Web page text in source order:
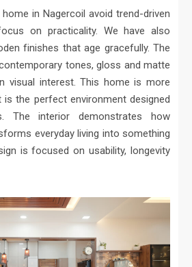
in Nagercoil avoid trend-driven
on practicality. We have also
finishes that age gracefully. The
tones, gloss and matte
visual interest. This home is more
the perfect environment designed
The interior demonstrates how
everyday living into something
is focused on usability, longevity